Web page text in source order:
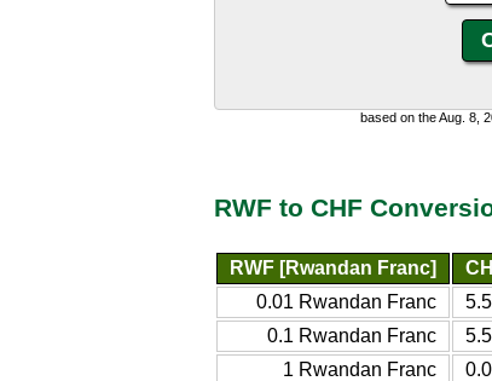
based on the Aug. 8,
RWF to CHF
RWF [Rwandan Franc]
0.01 Rwandan Franc
0.1 Rwandan Franc
1 Rwandan Franc